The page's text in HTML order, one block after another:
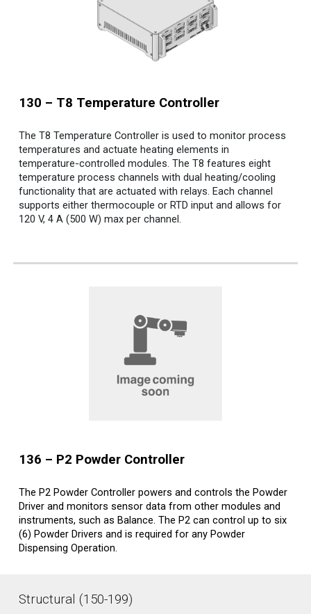
130 – T8 Temperature Controller
The T8 Temperature Controller is used to monitor process
temperatures and actuate heating elements in
temperature-controlled modules. The T8 features eight
temperature process channels with dual heating/cooling
functionality that are actuated with relays. Each channel
supports either thermocouple or RTD input and allows for
120 V, 4 A (500 W) max per channel.
136 – P2 Powder Controller
The P2 Powder Controller powers and controls the Powder
Driver and monitors sensor data from other modules and
instruments, such as Balance. The P2 can control up to six
(6) Powder Drivers and is required for any Powder
Dispensing Operation.
Structural (150-199)